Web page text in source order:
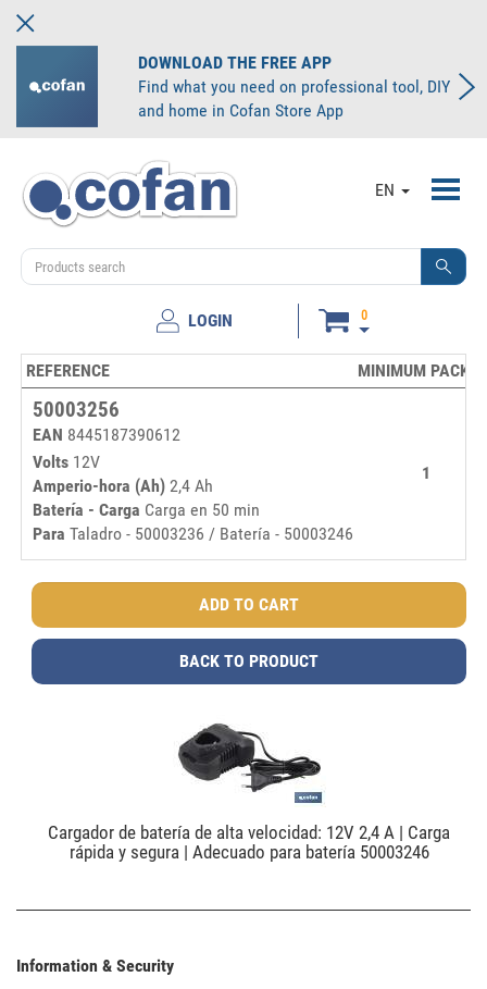
DOWNLOAD THE FREE APP
Find what you need on professional tool, DIY
and home in Cofan Store App
EN
LOGIN 0
REFERENCE MINIMUM
50003256
EAN 8445187390612
Volts 12V
Amperio-hora (Ah) 2,4 Ah
Batería - Carga Carga en 50 min
Para Taladro - 50003236 / Batería - 50003246
1
Cargador de batería de alta velocidad: 12V 2,4 A | Carga
rápida y segura | Adecuado para batería 50003246
BACK TO PRODUCT
Information & Security